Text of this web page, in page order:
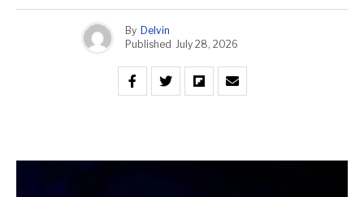
By Delvin
Published July 28, 2026